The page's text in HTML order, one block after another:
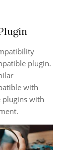
plugin.
with
plugins with